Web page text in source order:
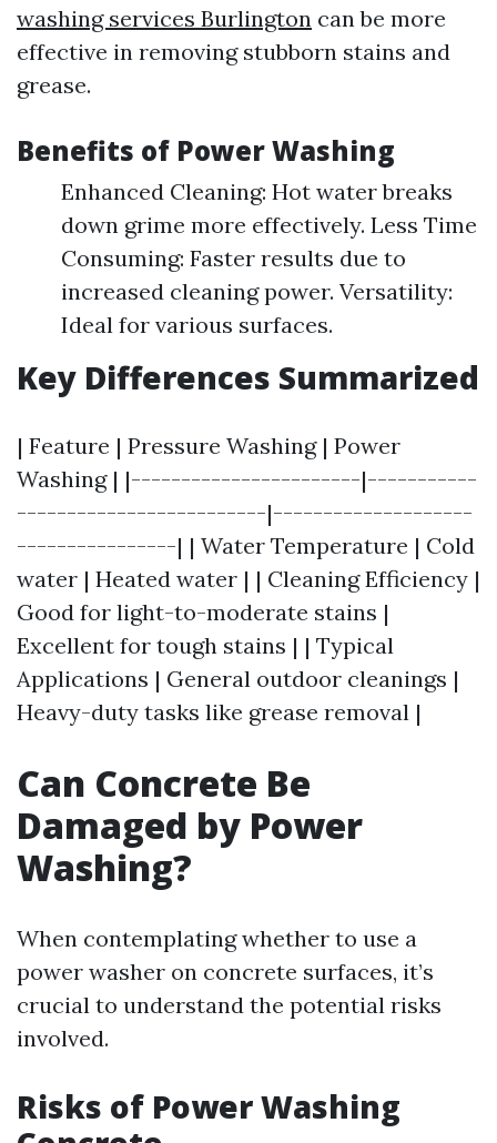
washing services Burlington can be more
effective in removing stubborn stains and
grease.
Benefits of Power Washing
Enhanced Cleaning: Hot water breaks
down grime more effectively. Less Time
Consuming: Faster results due to
increased cleaning power. Versatility:
Ideal for various surfaces.
Key Differences Summarized
| Feature | Pressure Washing | Power
Washing | |-----------------------|-----------
-------------------------|--------------------
----------------| | Water Temperature | Cold
water | Heated water | | Cleaning Efficiency |
Good for light-to-moderate stains |
Excellent for tough stains | | Typical
Applications | General outdoor cleanings |
Heavy-duty tasks like grease removal |
Can Concrete Be
Damaged by Power
Washing?
When contemplating whether to use a
power washer on concrete surfaces, it’s
crucial to understand the potential risks
involved.
Risks of Power Washing